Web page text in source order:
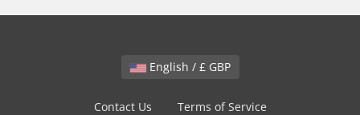
English / £ GBP
Contact Us Terms of Service